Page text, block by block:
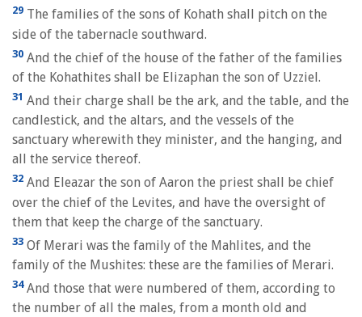
29 The families of the sons of Kohath shall pitch on the
side of the tabernacle southward.
30 And the chief of the house of the father of the families
of the Kohathites shall be Elizaphan the son of Uzziel.
31 And their charge shall be the ark, and the table, and the
candlestick, and the altars, and the vessels of the
sanctuary wherewith they minister, and the hanging, and
all the service thereof.
32 And Eleazar the son of Aaron the priest shall be chief
over the chief of the Levites, and have the oversight of
them that keep the charge of the sanctuary.
33 Of Merari was the family of the Mahlites, and the
family of the Mushites: these are the families of Merari.
34And those that were numbered of them, according to
the number of all the males, from a month old and